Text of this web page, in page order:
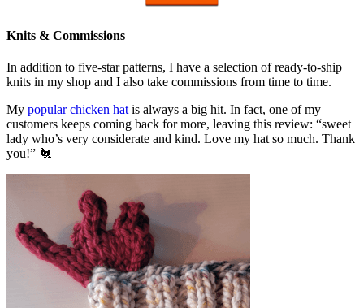
Knits & Commissions
In addition to five-star patterns, I have a selection of ready-to-ship
knits in my shop and I also take commissions from time to time.
My popular chicken hat is always a big hit. In fact, one of my
customers keeps coming back for more, leaving this review: “sweet
lady who’s very considerate and kind. Love my hat so much. Thank
you!” 🐔